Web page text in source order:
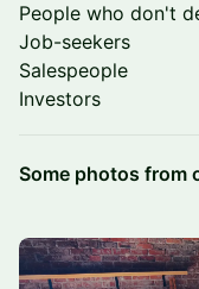
People who don't
Job-seekers
Salespeople
Investors
Some photos from